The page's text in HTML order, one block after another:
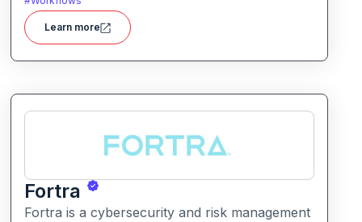
data integration, and workflow orchestration.
Learn more
Fortra
Fortra is a cybersecurity and risk management